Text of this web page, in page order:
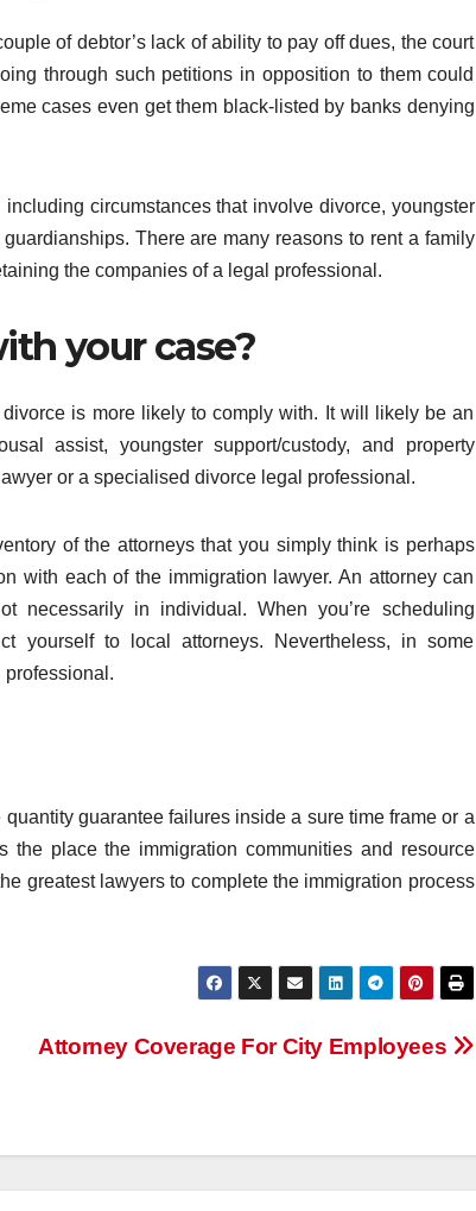
of debtor’s lack of ability to pay off dues, the court
through such petitions in opposition to them could
cases even get them black-listed by banks denying
circumstances that involve divorce, youngster
There are many reasons to rent a family
the companies of a legal professional.
your case?
is more likely to comply with. It will likely be an
assist, youngster support/custody, and property
or a specialised divorce legal professional.
of the attorneys that you simply think is perhaps
with each of the immigration lawyer. An attorney can
in individual. When you’re scheduling
yourself to local attorneys. Nevertheless, in some
professional.
guarantee failures inside a sure time frame or a
place the immigration communities and resource
greatest lawyers to complete the immigration process
Attorney Coverage For City Employees